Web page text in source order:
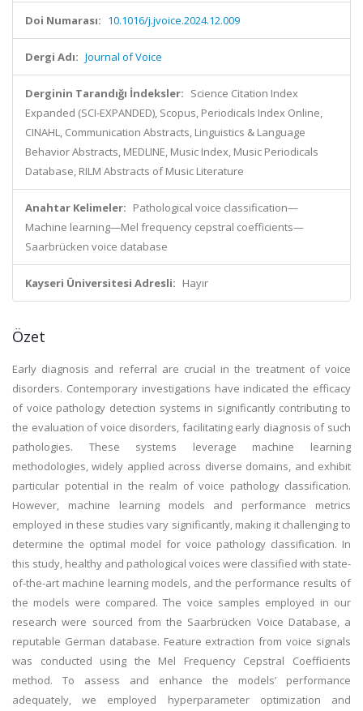
Doi Numarası: 10.1016/j.jvoice.2024.12.009
Dergi Adı: Journal of Voice
Derginin Tarandığı İndeksler: Science Citation Index
Expanded (SCI-EXPANDED), Scopus, Periodicals Index Online,
CINAHL, Communication Abstracts, Linguistics & Language
Behavior Abstracts, MEDLINE, Music Index, Music Periodicals
Database, RILM Abstracts of Music Literature
Anahtar Kelimeler: Pathological voice classification—
Machine learning—Mel frequency cepstral coefficients—
Saarbrücken voice database
Kayseri Üniversitesi Adresli: Hayır
Özet
Early diagnosis and referral are crucial in the treatment of voice
disorders. Contemporary investigations have indicated the efficacy
of voice pathology detection systems in significantly contributing to
the evaluation of voice disorders, facilitating early diagnosis of such
pathologies. These systems leverage machine learning
methodologies, widely applied across diverse domains, and exhibit
particular potential in the realm of voice pathology classification.
However, machine learning models and performance metrics
employed in these studies vary significantly, making it challenging to
determine the optimal model for voice pathology classification. In
this study, healthy and pathological voices were classified with state-
of-the-art machine learning models, and the performance results of
the models were compared. The voice samples employed in our
research were sourced from the Saarbrücken Voice Database, a
reputable German database. Feature extraction from voice signals
was conducted using the Mel Frequency Cepstral Coefficients
method. To assess and enhance the models’ performance
adequately, we employed hyperparameter optimization and